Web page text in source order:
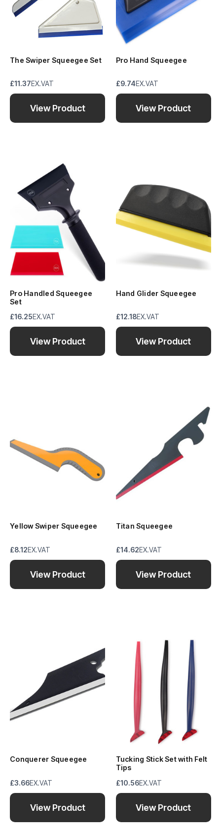
The Swiper Squeegee Set
£11.37EX.VAT
View Product
Pro Hand Squeegee
£9.74EX.VAT
View Product
Pro Handled Squeegee
Set
£16.25EX.VAT
View Product
Hand Glider Squeegee
£12.18EX.VAT
View Product
Yellow Swiper Squeegee
£8.12EX.VAT
View Product
Titan Squeegee
£14.62EX.VAT
View Product
Conquerer Squeegee
£3.66EX.VAT
View Product
Tucking Stick Set with Felt
Tips
£10.56EX.VAT
View Product